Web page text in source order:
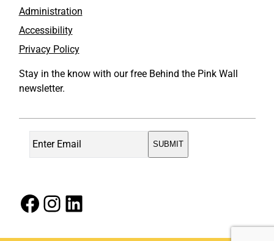
Administration
Accessibility
Privacy Policy
Stay in the know with our free Behind the Pink Wall
newsletter.
Facebook Instagram LinkedIn